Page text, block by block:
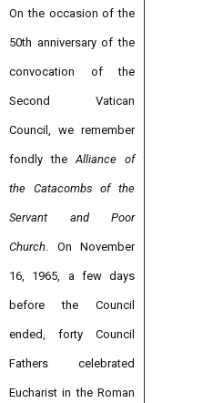
On the occasion of the
50th anniversary of the
convocation of the
Second Vatican
Council, we remember
fondly theAlliance of
the Catacombs of the
Servant and Poor
Church. On November
16, 1965, a few days
before the Council
ended, forty Council
Fathers celebrated
Eucharist in the Roman